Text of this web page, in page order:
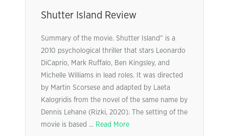
Shutter Island Review
Summary of the movie. Shutter Island” is a
2010 psychological thriller that stars Leonardo
DiCaprio, Mark Ruffalo, Ben Kingsley, and
Michelle Williams in lead roles. It was directed
by Martin Scorsese and adapted by Laeta
Kalogridis from the novel of the same name by
Dennis Lehane (Rizki, 2020). The setting of the
movie is based ... Read More